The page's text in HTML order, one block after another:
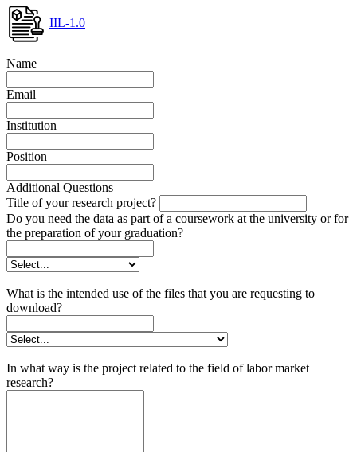
IIL-1.0
Name
Email
Institution
Position
Additional Questions
Title of your research project?
Do you need the data as part of a coursework at the university or for
the preparation of your graduation?
What is the intended use of the files that you are requesting to
download?
In what way is the project related to the field of labor market
research?